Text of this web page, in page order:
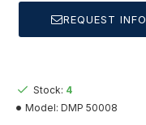
REQUEST INFO
Stock: 4
Model: DMP 50008